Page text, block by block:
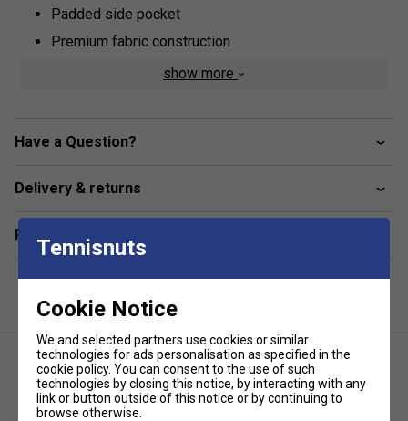
Padded side pocket
Premium fabric construction
Includes separate shoe bag
show more
Have a Question?
Delivery & returns
Related sections
Tennisnuts
Cookie Notice
We and selected partners use cookies or similar
technologies for ads personalisation as specified in the
cookie policy. You can consent to the use of such
technologies by closing this notice, by interacting with any
link or button outside of this notice or by continuing to
browse otherwise.